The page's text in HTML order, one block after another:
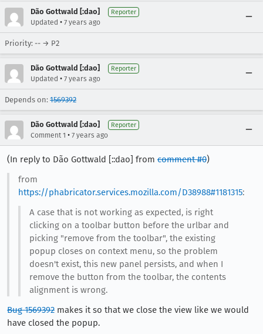
Dão Gottwald [:dao] Reporter
Updated • 7 years ago
Priority: -- → P2
Dão Gottwald [:dao] Reporter
Updated • 7 years ago
Depends on: 1569392
Dão Gottwald [:dao] Reporter
Comment 1 • 7 years ago
(In reply to Dão Gottwald [::dao] from comment #0)
from
https://phabricator.services.mozilla.com/D38988#1181315:
A case that is not working as expected, is right
clicking on a toolbar button before the urlbar and
picking "remove from the toolbar", the existing
popup closes on context menu, so the problem
doesn't exist, this new panel persists, and when I
remove the button from the toolbar, the contents
alignment is wrong.
Bug 1569392 makes it so that we close the view like we would
have closed the popup.